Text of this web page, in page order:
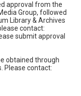
approval from the
Group, followed
Library & Archives
contact:
submit approval
obtained through
Please contact: